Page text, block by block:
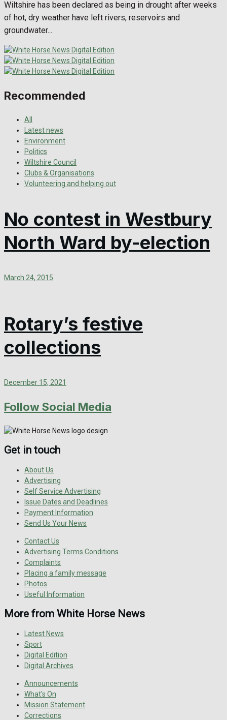
Wiltshire has been declared as being in drought after weeks
of hot, dry weather have left rivers, reservoirs and
groundwater...
Recommended
All
Latest news
Environment
Politics
Wiltshire Council
Clubs & Organisations
Volunteering and helping out
No contest in Westbury
North Ward by-election
March 24, 2015
Rotary’s festive
collections
December 15, 2021
Follow Social Media
Get in touch
About Us
Advertising
Self Service Advertising
Issue Dates and Deadlines
Payment Information
Send Us Your News
Contact Us
Advertising Terms Conditions
Complaints
Placing a family message
Photos
Useful Information
More from White Horse News
Latest News
Sport
Digital Edition
Digital Archives
Announcements
What's On
Mission Statement
Corrections